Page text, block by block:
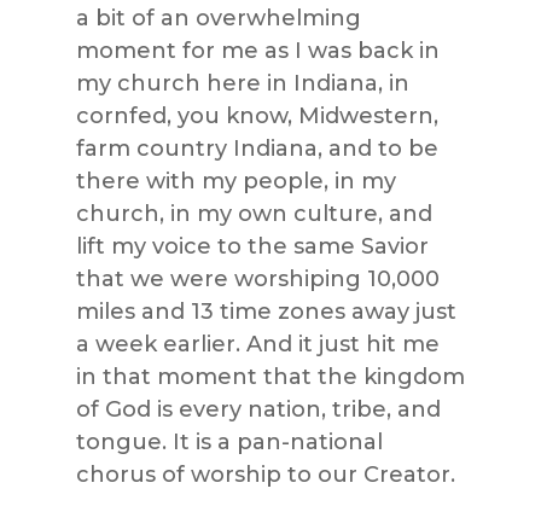
a bit of an overwhelming
moment for me as I was back in
my church here in Indiana, in
cornfed, you know, Midwestern,
farm country Indiana, and to be
there with my people, in my
church, in my own culture, and
lift my voice to the same Savior
that we were worshiping 10,000
miles and 13 time zones away just
a week earlier. And it just hit me
in that moment that the kingdom
of God is every nation, tribe, and
tongue. It is a pan-national
chorus of worship to our Creator.